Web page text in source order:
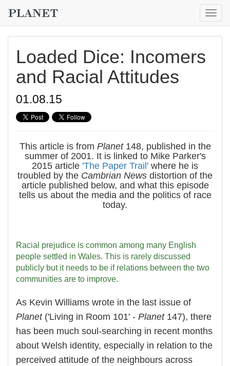
Loaded Dice: Incomers
and Racial Attitudes
01.08.15
This article is from Planet148, published in the
summer of 2001. It is linked to Mike Parker's
2015 article 'The Paper Trail' where he is
troubled by the Cambrian News distortion of the
article published below, and what this episode
tells us about the media and the politics of race
today.
Racial prejudice is common among many English
people settled in Wales. This is rarely discussed
publicly but it needs to be if relations between the two
communities are to improve.
As Kevin Williams wrote in the last issue of
Planet('Living in Room 101' - Planet147), there
has been much soul-searching in recent months
about Welsh identity, especially in relation to the
perceived attitude of the neighbours across